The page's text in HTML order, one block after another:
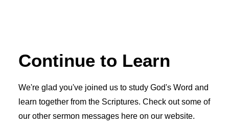
Continue to Learn
We're glad you've joined us to study God's Word and
learn together from the Scriptures. Check out some of
our other sermon messages here on our website.